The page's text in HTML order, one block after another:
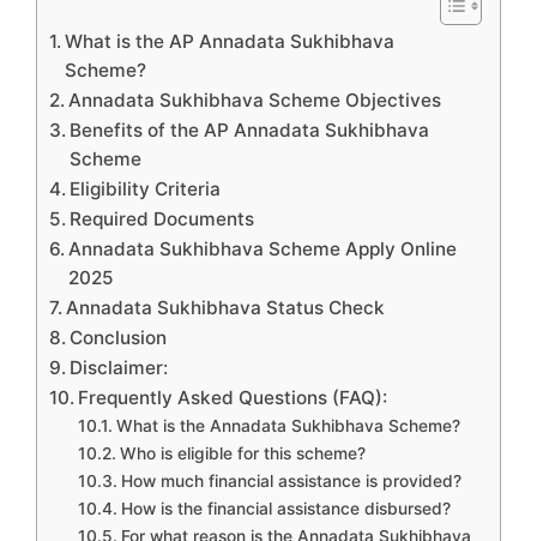
What is the AP Annadata Sukhibhava
Scheme?
Annadata Sukhibhava Scheme Objectives
Benefits of the AP Annadata Sukhibhava
Scheme
Eligibility Criteria
Required Documents
Annadata Sukhibhava Scheme Apply Online
2025
Annadata Sukhibhava Status Check
Conclusion
Disclaimer:
Frequently Asked Questions (FAQ):
What is the Annadata Sukhibhava Scheme?
Who is eligible for this scheme?
How much financial assistance is provided?
How is the financial assistance disbursed?
For what reason is the Annadata Sukhibhava